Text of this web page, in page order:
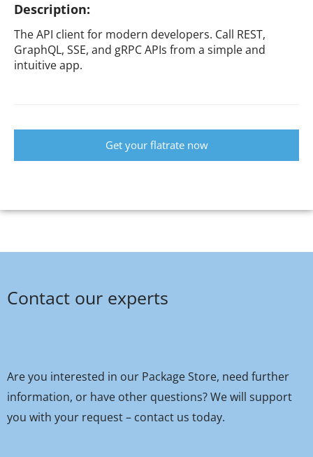
Description:
The API client for modern developers. Call REST,
GraphQL, SSE, and gRPC APIs from a simple and
intuitive app.
Get your flatrate now
Contact our experts
Are you interested in our Package Store, need further
information, or have other questions? We will support
you with your request – contact us today.